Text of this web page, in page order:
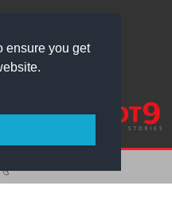
ensure you get